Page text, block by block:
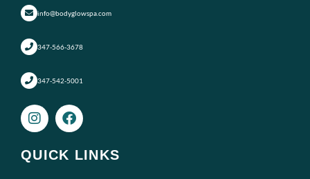
info@bodyglowspa.com
347-566-3678
347-542-5001
I
n
t
F
a
e
QUICK LINKS